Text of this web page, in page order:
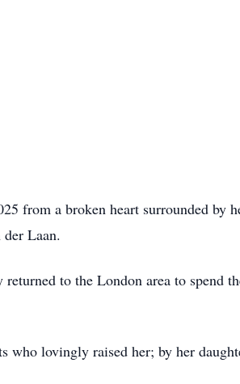
from a broken heart surrounded by
Laan.
to the London area to spend
who lovingly raised her; by her